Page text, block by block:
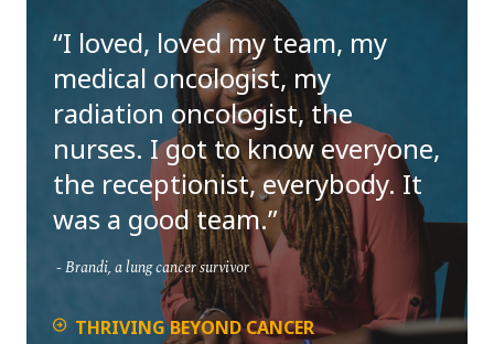
I loved, loved my team, my
medical oncologist, my
radiation oncologist, the
nurses. I got to know everyone,
the receptionist, everybody. It
was a good team.
Brandi, a lung cancer survivor
THRIVING BEYOND CANCER